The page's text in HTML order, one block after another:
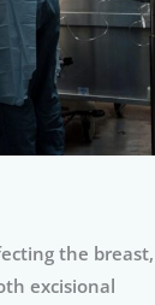
the breast,
excisional